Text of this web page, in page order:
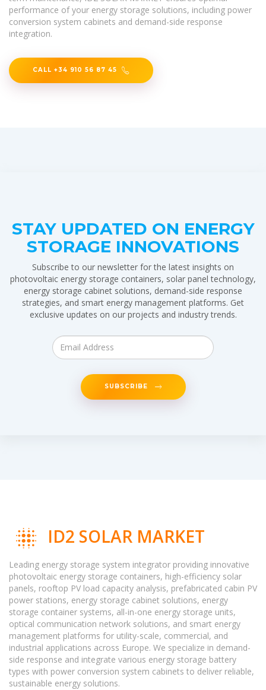
performance of your energy storage solutions, including power
conversion system cabinets and demand-side response
integration.
CALL +34 910 56 87 45
STAY UPDATED ON ENERGY
STORAGE INNOVATIONS
Subscribe to our newsletter for the latest insights on
photovoltaic energy storage containers, solar panel technology,
energy storage cabinet solutions, demand-side response
strategies, and smart energy management platforms. Get
exclusive updates on our projects and industry trends.
SUBSCRIBE
ID2 SOLAR MARKET
Leading energy storage system integrator providing innovative
photovoltaic energy storage containers, high-efficiency solar
panels, rooftop PV load capacity analysis, prefabricated cabin PV
power stations, energy storage cabinet solutions, energy
storage container systems, all-in-one energy storage units,
optical communication network solutions, and smart energy
management platforms for utility-scale, commercial, and
industrial applications across Europe. We specialize in demand-
side response and integrate various energy storage battery
types with power conversion system cabinets to deliver reliable,
sustainable energy solutions.